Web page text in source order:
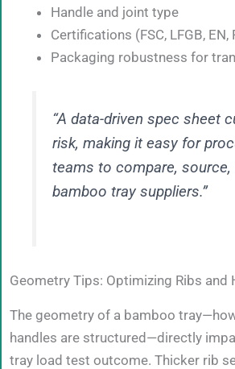
Handle and joint type
Certifications (FSC, LFGB, EN,
Packaging robustness for
“A data-driven spec sheet
risk, making it easy for
teams to compare,
bamboo tray suppliers.”
Geometry Tips: Optimizing Ribs and
The geometry of a bamboo
handles are structured—directly
tray load test outcome. Thicker rib